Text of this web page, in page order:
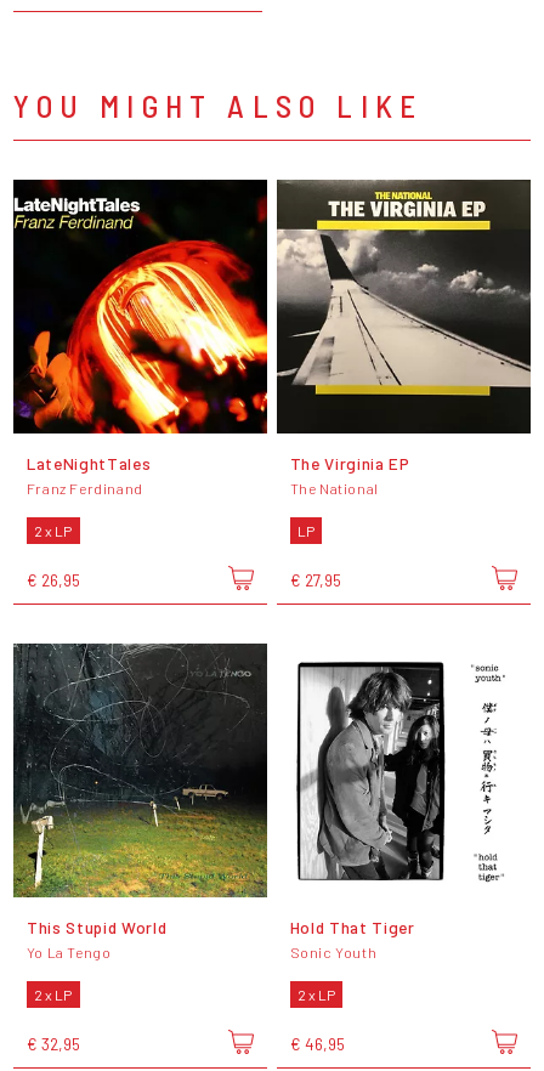
YOU MIGHT ALSO LIKE
LateNightTales
Franz Ferdinand
2 x LP
€ 26,95
The Virginia EP
The National
LP
€ 27,95
This Stupid World
Yo La Tengo
2 x LP
€ 32,95
Hold That Tiger
Sonic Youth
2 x LP
€ 46,95